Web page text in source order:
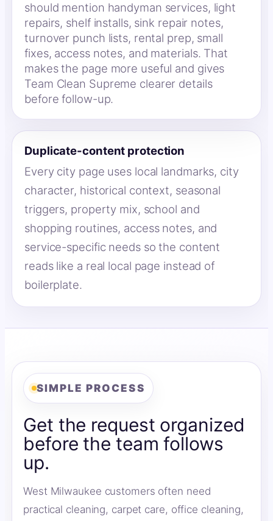
should mention handyman services, light
repairs, shelf installs, sink repair notes,
turnover punch lists, rental prep, small
fixes, access notes, and materials. That
makes the page more useful and gives
Team Clean Supreme clearer details
before follow-up.
Duplicate-content protection
Every city page uses local landmarks, city
character, historical context, seasonal
triggers, property mix, school and
shopping routines, access notes, and
service-specific needs so the content
reads like a real local page instead of
boilerplate.
SIMPLE PROCESS
Get the request organized
before the team follows
up.
West Milwaukee customers often need
practical cleaning, carpet care, office cleaning,